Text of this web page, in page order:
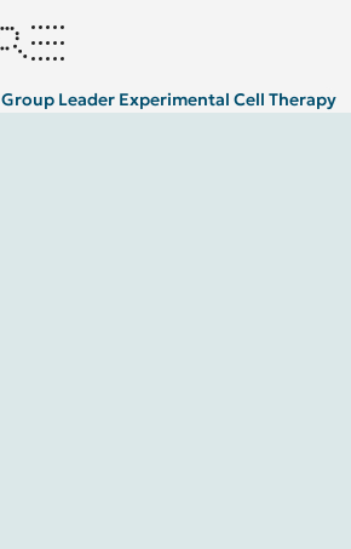
Group Leader Experimental Cell Therapy